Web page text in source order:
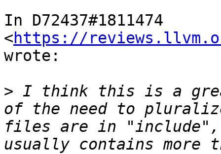
In D72437#1811474
<https://
wrote:
> I think this is a
of the need to
files are in "include",
usually contains